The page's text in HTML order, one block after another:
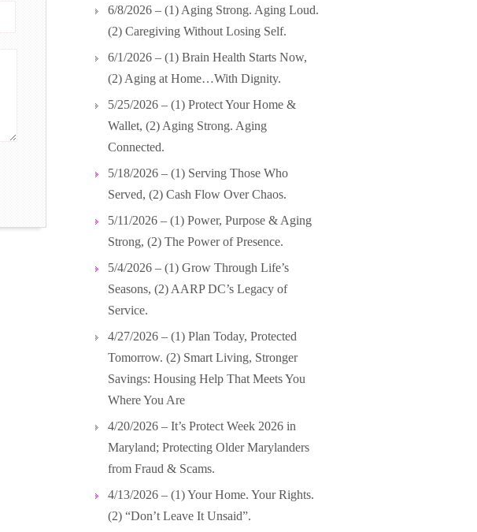
6/8/2026 – (1) Aging Strong. Aging Loud.
(2) Caregiving Without Losing Self.
6/1/2026 – (1) Brain Health Starts Now,
(2) Aging at Home…With Dignity.
5/25/2026 – (1) Protect Your Home &
Wallet, (2) Aging Strong. Aging
Connected.
5/18/2026 – (1) Serving Those Who
Served, (2) Cash Flow Over Chaos.
5/11/2026 – (1) Power, Purpose & Aging
Strong, (2) The Power of Presence.
5/4/2026 – (1) Grow Through Life’s
Seasons, (2) AARP DC’s Legacy of
Service.
4/27/2026 – (1) Plan Today, Protected
Tomorrow. (2) Smart Living, Stronger
Savings: Housing Help That Meets You
Where You Are
4/20/2026 – It’s Protect Week 2026 in
Maryland; Protecting Older Marylanders
from Fraud & Scams.
4/13/2026 – (1) Your Home. Your Rights.
(2) “Don’t Leave It Unsaid”.